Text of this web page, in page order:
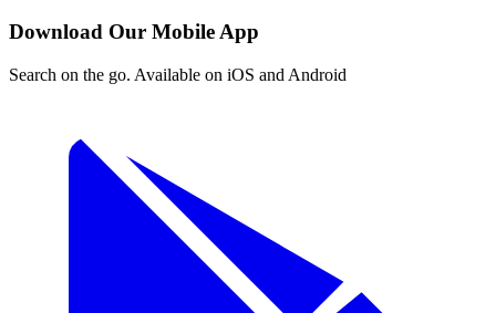
Download Our Mobile App
Search on the go. Available on iOS and Android